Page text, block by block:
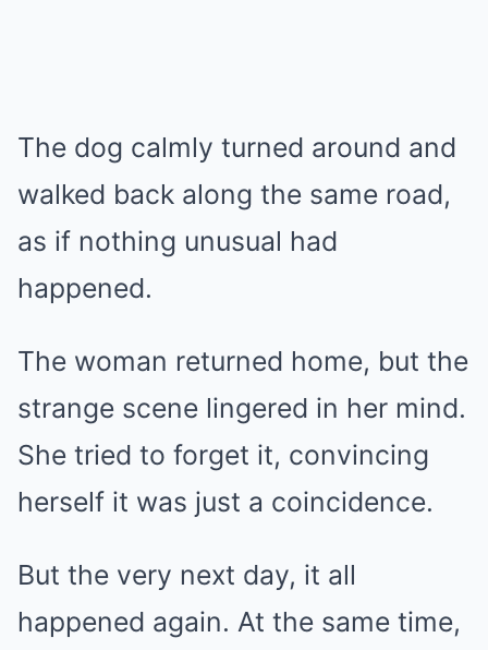
The dog calmly turned around and
walked back along the same road,
as if nothing unusual had
happened.
The woman returned home, but the
strange scene lingered in her mind.
She tried to forget it, convincing
herself it was just a coincidence.
But the very next day, it all
happened again. At the same time,